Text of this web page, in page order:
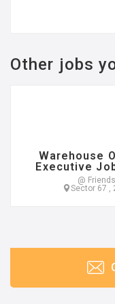
Other jobs
Warehouse
Executive
@
Sector 67 ,